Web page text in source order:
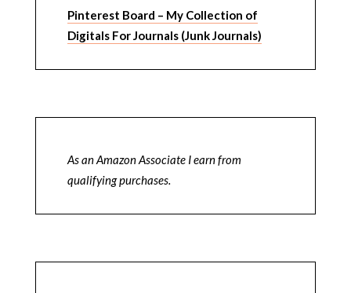
Pinterest Board – My Collection of
Digitals For Journals (Junk Journals)
As an Amazon Associate I earn from
qualifying purchases.